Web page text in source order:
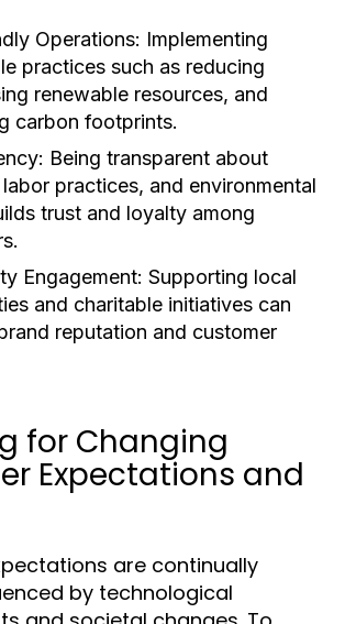
Operations: Implementing
practices such as reducing
renewable resources, and
carbon footprints.
Being transparent about
practices, and environmental
trust and loyalty among
Engagement: Supporting local
and charitable initiatives can
reputation and customer
for Changing
Expectations and
are continually
by technological